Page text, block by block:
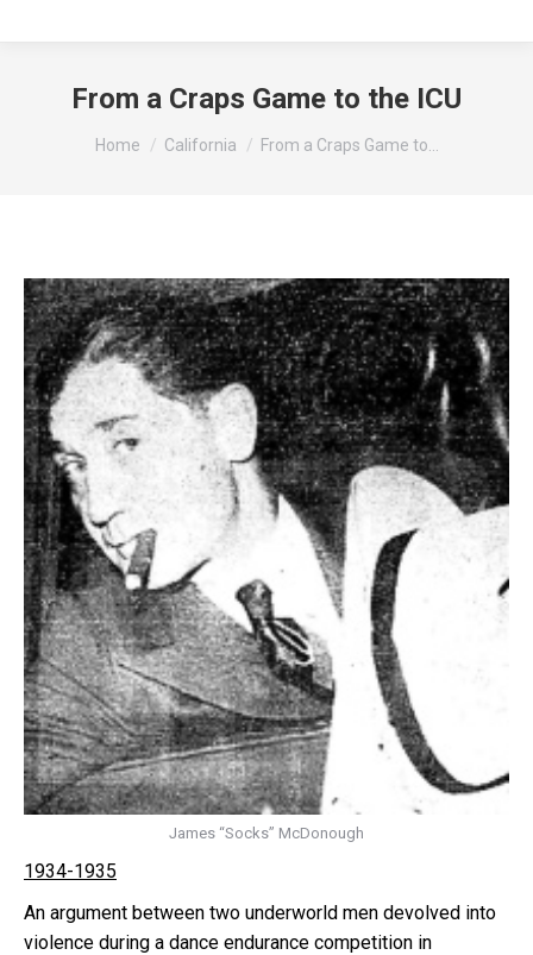
From a Craps Game to the ICU
You are here:
Home California From a Craps Game to…
James “Socks” McDonough
1934-1935
An argument between two underworld men devolved into
violence during a dance endurance competition in